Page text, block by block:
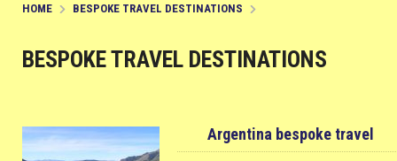
HOME BESPOKE TRAVEL DESTINATIONS
BESPOKE TRAVEL DESTINATIONS
Argentina bespoke travel